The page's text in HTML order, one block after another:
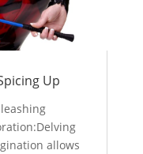
Up
allows